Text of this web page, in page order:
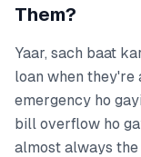
Them?
Yaar, sach baat
loan when
emergency ho
bill overflow ho
almost always the